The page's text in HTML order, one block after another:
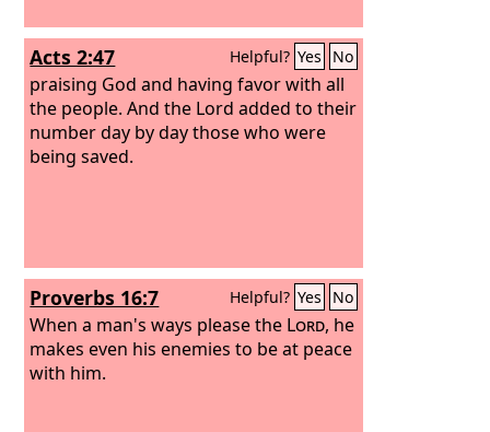
Acts 2:47 Helpful? Yes No
praising God and having favor with all
the people. And the Lord added to their
number day by day those who were
being saved.
Proverbs 16:7 Helpful? Yes No
When a man's ways please the Lord, he
makes even his enemies to be at peace
with him.